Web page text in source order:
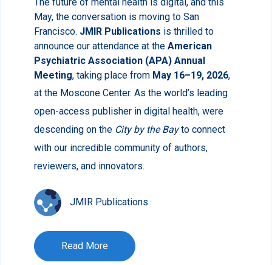
May, the conversation is moving to San
Francisco. JMIR Publications is thrilled to
announce our attendance at the American
Psychiatric Association (APA) Annual
Meeting, taking place from May 16–19, 2026,
at the Moscone Center. As the world’s leading
open-access publisher in digital health, were
descending on the City by the Bayto connect
with our incredible community of authors,
reviewers, and innovators.
JMIR Publications
Read More